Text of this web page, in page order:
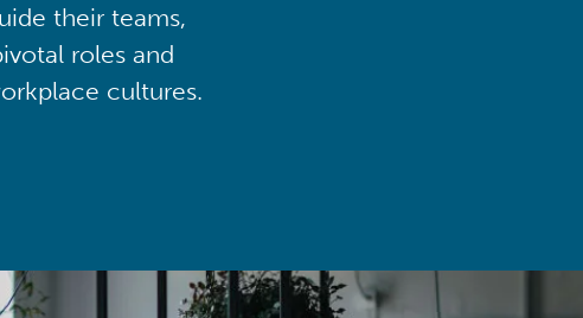
their teams,
roles and
cultures.